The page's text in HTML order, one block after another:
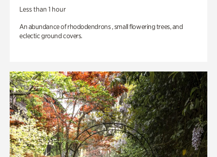
Less than 1 hour
An abundance of rhododendrons , small flowering trees, and
eclectic ground covers.